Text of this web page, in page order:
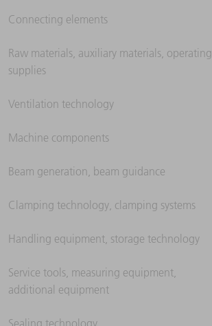
Connecting elements
Raw materials, auxiliary materials, operating
supplies
Ventilation technology
Machine components
Beam generation, beam guidance
Clamping technology, clamping systems
Handling equipment, storage technology
Service tools, measuring equipment,
additional equipment
Sealing technology